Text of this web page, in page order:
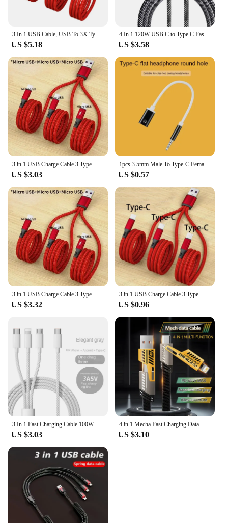
3 In 1 USB Cable, USB To 3X Type-C Connector Power Supply Cord Wire Quick Charging Charge Line Extension Cord Drop Shipping
US $5.18
4 In 1 120W USB C to Type C Fast Charging Cable 3 IN 1 PD 27W Data Cord for iPhone 11 12 13 14 15 Pro Max Charger Wire
US $3.58
3 in 1 USB Charge Cable 3 Type-C 3 Micro USB Spliter Cord Fast Charging 5A For Mobile Phone Power Bank Charging Together 1.2m
US $3.03
1pcs 3.5mm Male To Type-C Female Headphone Aux Cable Converter Type-C To Flat Headphone Round Head Adapter Cable
US $0.57
3 in 1 USB Charge Cable 3 Type-C 3 Micro USB Spliter Cord Fast Charging 5A For Mobile Phone Power Bank Charging Together 1.2m
US $3.32
3 in 1 USB Charge Cable 3 Type-C Spliter Cord Fast Charging 5A For Mobile Phone Power Bank Shaver Charging Together
US $0.96
US $3.03 US $3.10